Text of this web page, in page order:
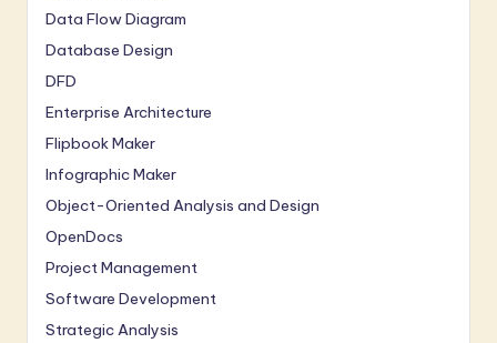
Data Flow Diagram
Database Design
DFD
Enterprise Architecture
Flipbook Maker
Infographic Maker
Object-Oriented Analysis and Design
OpenDocs
Project Management
Software Development
Strategic Analysis